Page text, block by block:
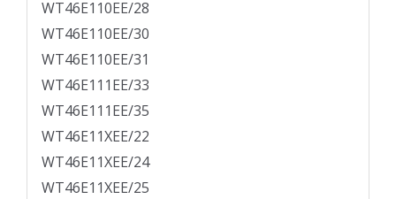
WT46E110EE/28
WT46E110EE/30
WT46E110EE/31
WT46E111EE/33
WT46E111EE/35
WT46E11XEE/22
WT46E11XEE/24
WT46E11XEE/25